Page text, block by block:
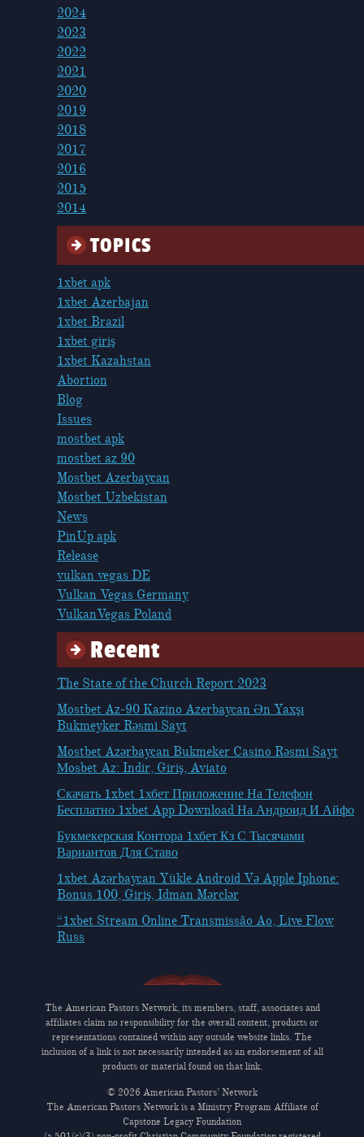
2024
2023
2022
2021
2020
2019
2018
2017
2016
2015
2014
TOPICS
1xbet apk
1xbet Azerbajan
1xbet Brazil
1xbet giriş
1xbet Kazahstan
Abortion
Blog
Issues
mostbet apk
mostbet az 90
Mostbet Azerbaycan
Mostbet Uzbekistan
News
PinUp apk
Release
vulkan vegas DE
Vulkan Vegas Germany
VulkanVegas Poland
Recent
The State of the Church Report 2023
Mostbet Az-90 Kazino Azerbaycan Ən Yaxşı
Bukmeyker Rəsmi Sayt
Mostbet Azərbaycan Bukmeker Casino Rəsmi Sayt
Мosbet Az: Indir, Giriş, Aviato
Скачать 1xbet 1хбет Приложение На Телефон
Бесплатно 1xbet App Download На Андроид И Айфо
Букмекерская Контора 1хбет Кз С Тысячами
Вариантов Для Ставо
1xbet Azərbaycan Yükle Android Və Apple Iphone:
Bonus 100, Giriş, Idman Mərclər
“1xbet Stream Online Transmissão Ao, Live Flow
Russ
The American Pastors Network, its members, staff, associates and
affiliates claim no responsibility for the overall content, products or
representations contained within any outside website links. The
inclusion of a link is not necessarily intended as an endorsement of all
products or material found on that link.
© 2026 American Pastors’ Network
The American Pastors Network is a Ministry Program Affiliate of
Capstone Legacy Foundation